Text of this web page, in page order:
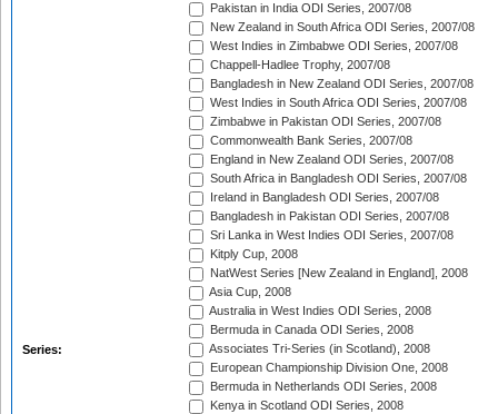
Series:
Pakistan in India ODI Series, 2007/08
New Zealand in South Africa ODI Series, 2007/08
West Indies in Zimbabwe ODI Series, 2007/08
Chappell-Hadlee Trophy, 2007/08
Bangladesh in New Zealand ODI Series, 2007/08
West Indies in South Africa ODI Series, 2007/08
Zimbabwe in Pakistan ODI Series, 2007/08
Commonwealth Bank Series, 2007/08
England in New Zealand ODI Series, 2007/08
South Africa in Bangladesh ODI Series, 2007/08
Ireland in Bangladesh ODI Series, 2007/08
Bangladesh in Pakistan ODI Series, 2007/08
Sri Lanka in West Indies ODI Series, 2007/08
Kitply Cup, 2008
NatWest Series [New Zealand in England], 2008
Asia Cup, 2008
Australia in West Indies ODI Series, 2008
Bermuda in Canada ODI Series, 2008
Associates Tri-Series (in Scotland), 2008
European Championship Division One, 2008
Bermuda in Netherlands ODI Series, 2008
Kenya in Scotland ODI Series, 2008